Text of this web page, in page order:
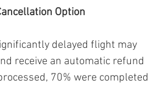
Option
delayed flight may
receive an automatic refund
70% were completed